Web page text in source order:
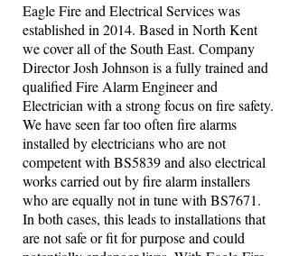
Eagle Fire and Electrical Services was
established in 2014. Based in North Kent
we cover all of the South East. Company
Director Josh Johnson is a fully trained and
qualified Fire Alarm Engineer and
Electrician with a strong focus on fire safety.
We have seen far too often fire alarms
installed by electricians who are not
competent with BS5839 and also electrical
works carried out by fire alarm installers
who are equally not in tune with BS7671.
In both cases, this leads to installations that
are not safe or fit for purpose and could